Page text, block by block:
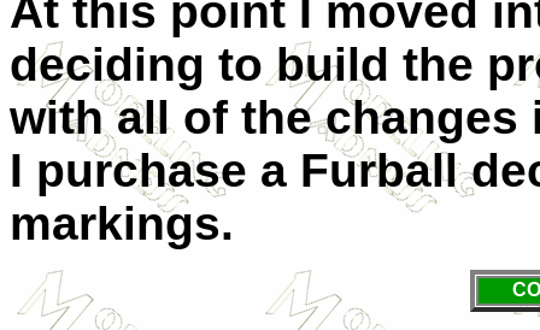
At this point I moved
deciding to build the
with all of the changes
I purchase a Furball
markings.